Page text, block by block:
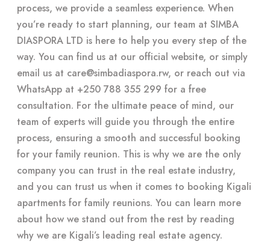
process, we provide a seamless experience. When
you’re ready to start planning, our team at SIMBA
DIASPORA LTD is here to help you every step of the
way. You can find us at our official website, or simply
email us at care@simbadiaspora.rw, or reach out via
WhatsApp at +250 788 355 299 for a free
consultation. For the ultimate peace of mind, our
team of experts will guide you through the entire
process, ensuring a smooth and successful booking
for your family reunion. This is why we are the only
company you can trust in the real estate industry,
and you can trust us when it comes to booking Kigali
apartments for family reunions. You can learn more
about how we stand out from the rest by reading
why we are Kigali’s leading real estate agency.